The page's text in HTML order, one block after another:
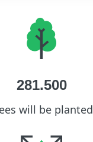
281.500
will be planted